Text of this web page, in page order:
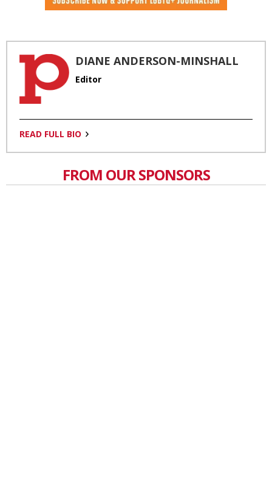
DIANE ANDERSON-MINSHALL
Editor
READ FULL BIO
FROM OUR SPONSORS